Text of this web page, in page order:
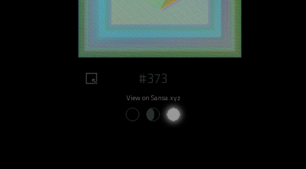
#373
View on Sansa.xyz